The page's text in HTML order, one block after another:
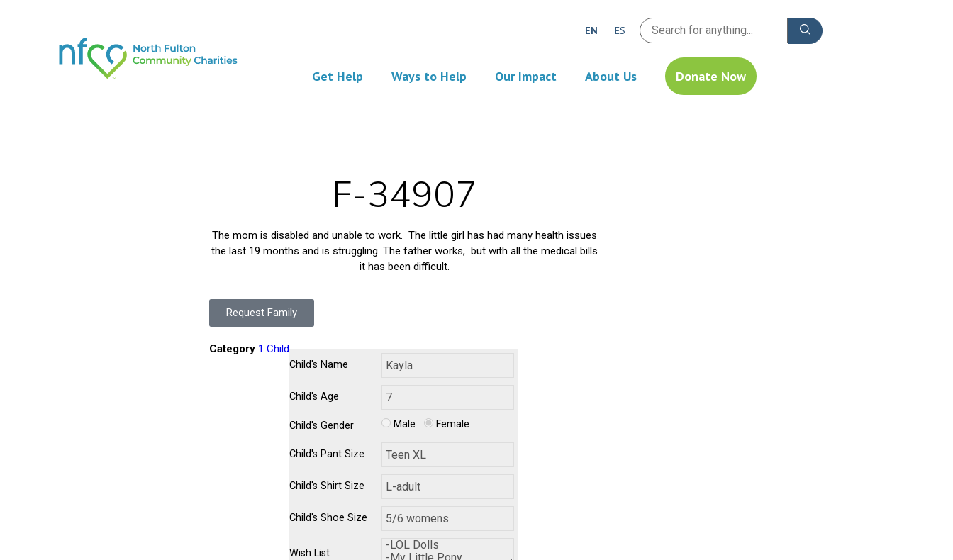
EN ES
Get Help Ways to Help Our Impact About Us Donate Now
F-34907
The mom is disabled and unable to work. The little girl has had many health issues
the last 19 months and is struggling. The father works, but with all the medical bills
it has been difficult.
Request Family
Category 1 Child
Child's Name
Child's Age
Child's Gender Male Female
Child's Pant Size
Child's Shirt Size
Child's Shoe Size
Wish List